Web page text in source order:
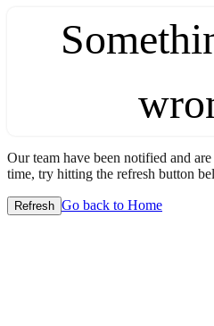
Our team have been notified and
time, try hitting the refresh button
Refresh Go back to Home